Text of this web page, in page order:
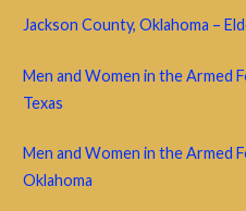
Jackson County, Oklahoma –
Men and Women in the Armed
Texas
Men and Women in the Armed
Oklahoma